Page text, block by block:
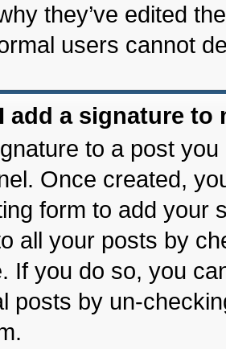
they’ve edited
users cannot
add a signature to
to a post
Once created,
form to add your
all your posts by
If you do so, you
posts by un-